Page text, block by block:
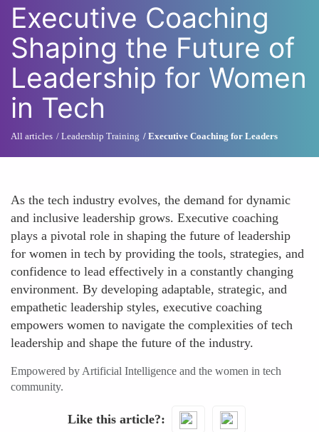
Executive Coaching
Shaping the Future of
Leadership for Women
in Tech
All articles Leadership Training Executive Coaching for Leaders
As the tech industry evolves, the demand for dynamic
and inclusive leadership grows. Executive coaching
plays a pivotal role in shaping the future of leadership
for women in tech by providing the tools, strategies, and
confidence to lead effectively in a constantly changing
environment. By developing adaptable, strategic, and
empathetic leadership styles, executive coaching
empowers women to navigate the complexities of tech
leadership and shape the future of the industry.
Empowered by Artificial Intelligence and the women in tech
community.
Like this article?